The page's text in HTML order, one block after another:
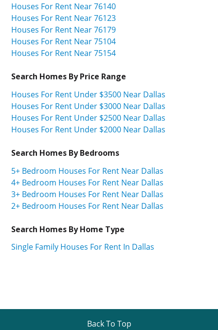
Houses For Rent Near 76140
Houses For Rent Near 76123
Houses For Rent Near 76179
Houses For Rent Near 75104
Houses For Rent Near 75154
Search Homes By Price Range
Houses For Rent Under $3500 Near Dallas
Houses For Rent Under $3000 Near Dallas
Houses For Rent Under $2500 Near Dallas
Houses For Rent Under $2000 Near Dallas
Search Homes By Bedrooms
5+ Bedroom Houses For Rent Near Dallas
4+ Bedroom Houses For Rent Near Dallas
3+ Bedroom Houses For Rent Near Dallas
2+ Bedroom Houses For Rent Near Dallas
Search Homes By Home Type
Single Family Houses For Rent In Dallas
Back To Top